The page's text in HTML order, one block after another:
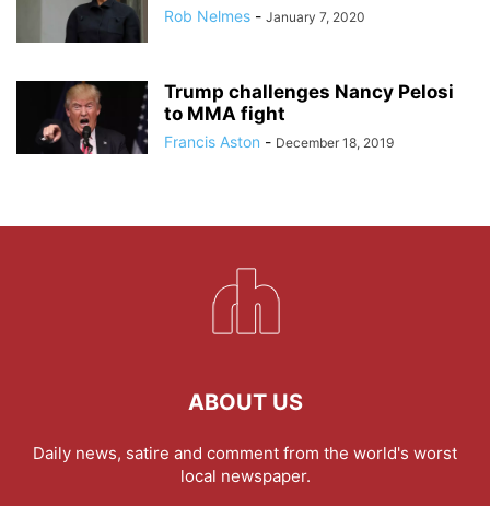
Rob Nelmes - January 7, 2020
Trump challenges Nancy Pelosi
to MMA fight
Francis Aston - December 18, 2019
ABOUT US
Daily news, satire and comment from the world's worst
local newspaper.